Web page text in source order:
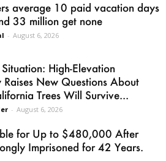
average 10 paid vacation days
33 million get none
- August 6, 2026
High-Elevation
Raises New Questions About
Trees Will Survive...
- August 6, 2026
for Up to $480,000 After
Imprisoned for 42 Years.